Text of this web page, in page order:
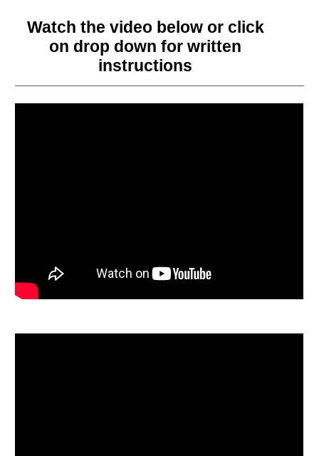
Watch the video below or click
on drop down for written
instructions